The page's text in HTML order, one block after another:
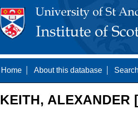
Home About this database
KEITH, ALEXANDER